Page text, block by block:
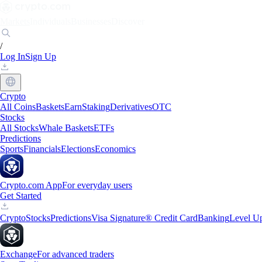
/
Log InSign Up
Crypto
All CoinsBasketsEarnStakingDerivativesOTC
Stocks
All StocksWhale BasketsETFs
Predictions
SportsFinancialsElectionsEconomics
Crypto.com AppFor everyday users
Get Started
CryptoStocksPredictionsVisa Signature® Credit CardBankingLevel
ExchangeFor advanced traders